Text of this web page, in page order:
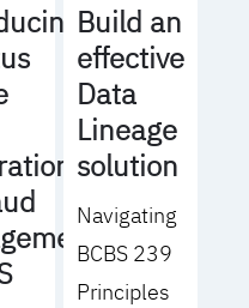
Build an
effective
Data
Lineage
solution
Navigating
BCBS 239
Principles